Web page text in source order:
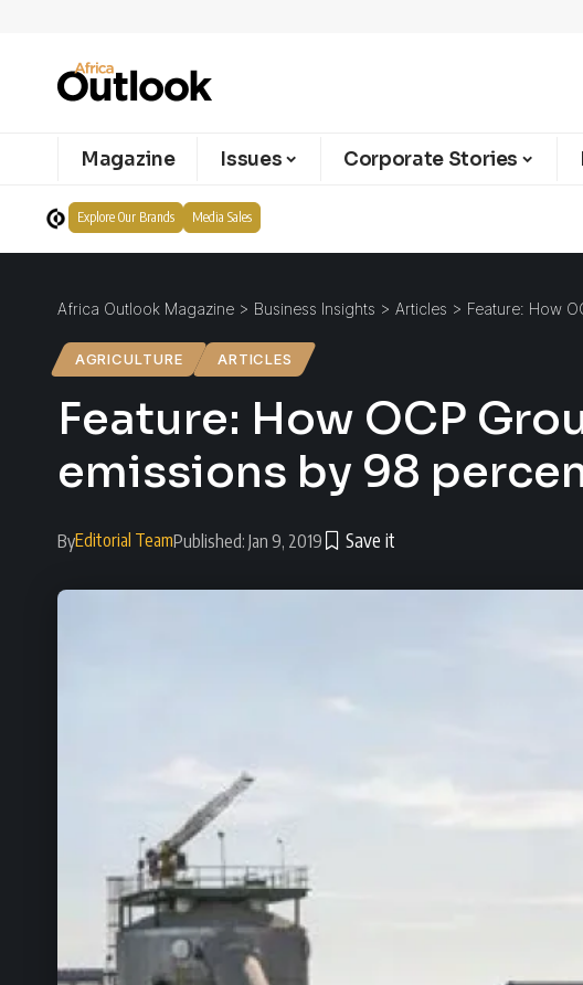
Magazine Issues Corporate Stories
Explore Our Brands Media Sales
Africa Outlook Magazine > Business Insights > Articles > Feature: How
AGRICULTURE ARTICLES
Feature: How OCP
emissions by 98
ByEditorial TeamPublished: Jan 9, 2019